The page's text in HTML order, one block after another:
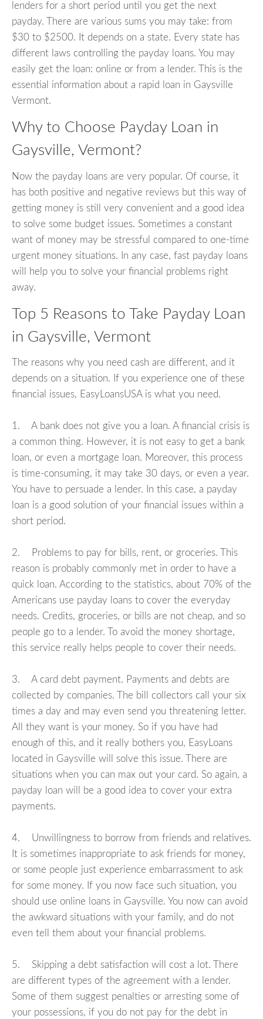
lenders for a short period until you get the next
payday. There are various sums you may take: from
$30 to $2500. It depends on a state. Every state has
different laws controlling the payday loans. You may
easily get the loan: online or from a lender. This is the
essential information about a rapid loan in Gaysville
Vermont.
Why to Choose Payday Loan in
Gaysville, Vermont?
Now the payday loans are very popular. Of course, it
has both positive and negative reviews but this way of
getting money is still very convenient and a good idea
to solve some budget issues. Sometimes a constant
want of money may be stressful compared to one-time
urgent money situations. In any case, fast payday loans
will help you to solve your financial problems right
away.
Top 5 Reasons to Take Payday Loan
in Gaysville, Vermont
The reasons why you need cash are different, and it
depends on a situation. If you experience one of these
financial issues, EasyLoansUSA is what you need.
1. A bank does not give you a loan. A financial crisis is
a common thing. However, it is not easy to get a bank
loan, or even a mortgage loan. Moreover, this process
is time-consuming, it may take 30 days, or even a year.
You have to persuade a lender. In this case, a payday
loan is a good solution of your financial issues within a
short period.
2. Problems to pay for bills, rent, or groceries. This
reason is probably commonly met in order to have a
quick loan. According to the statistics, about 70% of the
Americans use payday loans to cover the everyday
needs. Credits, groceries, or bills are not cheap, and so
people go to a lender. To avoid the money shortage,
this service really helps people to cover their needs.
3. A card debt payment. Payments and debts are
collected by companies. The bill collectors call your six
times a day and may even send you threatening letter.
All they want is your money. So if you have had
enough of this, and it really bothers you, EasyLoans
located in Gaysville will solve this issue. There are
situations when you can max out your card. So again, a
payday loan will be a good idea to cover your extra
payments.
4. Unwillingness to borrow from friends and relatives.
It is sometimes inappropriate to ask friends for money,
or some people just experience embarrassment to ask
for some money. If you now face such situation, you
should use online loans in Gaysville. You now can avoid
the awkward situations with your family, and do not
even tell them about your financial problems.
5. Skipping a debt satisfaction will cost a lot. There
are different types of the agreement with a lender.
Some of them suggest penalties or arresting some of
your possessions, if you do not pay for the debt in